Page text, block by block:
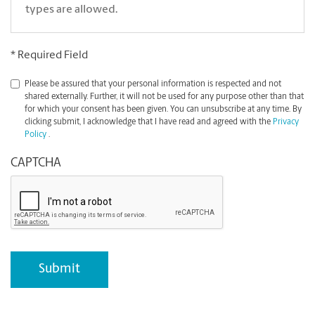
types are allowed.
* Required Field
*
Please be assured that your personal information is respected and not
shared externally. Further, it will not be used for any purpose other than that
for which your consent has been given. You can unsubscribe at any time. By
clicking submit, I acknowledge that I have read and agreed with the Privacy
Policy .
CAPTCHA